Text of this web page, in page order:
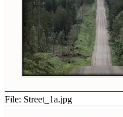
File: Street_1a.jpg